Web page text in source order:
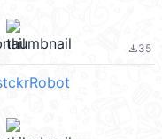
file_download35